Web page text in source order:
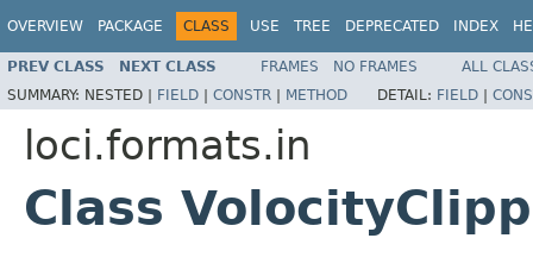
OVERVIEW PACKAGE CLASS USE TREE DEPRECATED INDEX
PREV CLASS NEXT CLASS FRAMES NO FRAMES
ALL
SUMMARY: NESTED | FIELD | CONSTR | METHOD DETAIL: FIELD |
loci.formats.in
Class